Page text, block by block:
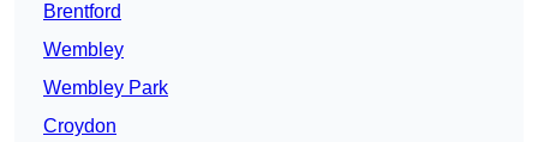
Brentford
Wembley
Wembley Park
Croydon